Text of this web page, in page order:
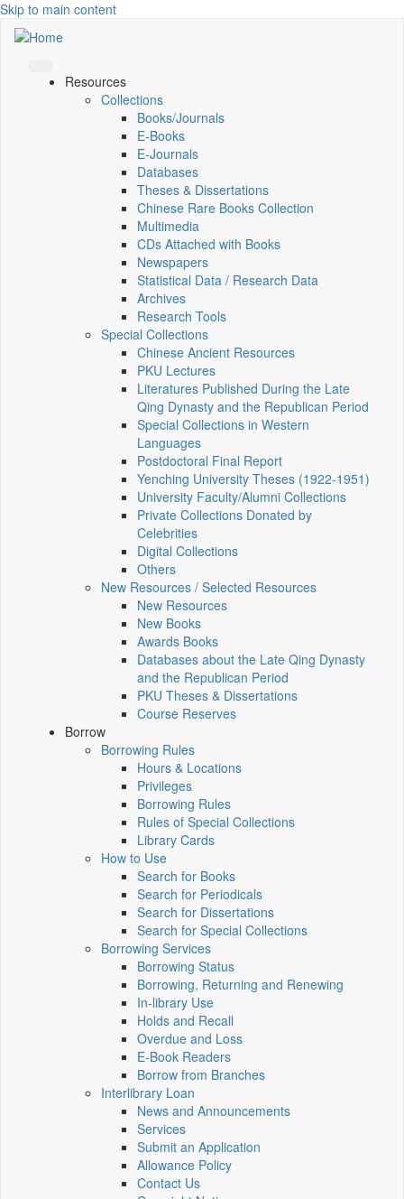
Skip to main content
Resources
Collections
Books/Journals
E-Books
E‑Journals
Databases
Theses & Dissertations
Chinese Rare Books Collection
Multimedia
CDs Attached with Books
Newspapers
Statistical Data / Research Data
Archives
Research Tools
Special Collections
Chinese Ancient Resources
PKU Lectures
Literatures Published During the Late
Qing Dynasty and the Republican Period
Special Collections in Western
Languages
Postdoctoral Final Report
Yenching University Theses (1922‑1951)
University Faculty/Alumni Collections
Private Collections Donated by
Celebrities
Digital Collections
Others
New Resources / Selected Resources
New Resources
New Books
Awards Books
Databases about the Late Qing Dynasty
and the Republican Period
PKU Theses & Dissertations
Course Reserves
Borrow
Borrowing Rules
Hours & Locations
Privileges
Borrowing Rules
Rules of Special Collections
Library Cards
How to Use
Search for Books
Search for Periodicals
Search for Dissertations
Search for Special Collections
Borrowing Services
Borrowing Status
Borrowing, Returning and Renewing
In-library Use
Holds and Recall
Overdue and Loss
E-Book Readers
Borrow from Branches
Interlibrary Loan
News and Announcements
Services
Submit an Application
Allowance Policy
Contact Us